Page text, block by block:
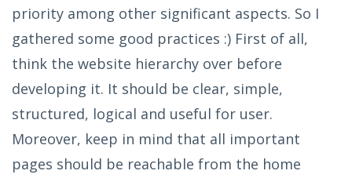
priority among other significant aspects. So I
gathered some good practices :) First of all,
think the website hierarchy over before
developing it. It should be clear, simple,
structured, logical and useful for user.
Moreover, keep in mind that all important
pages should be reachable from the home